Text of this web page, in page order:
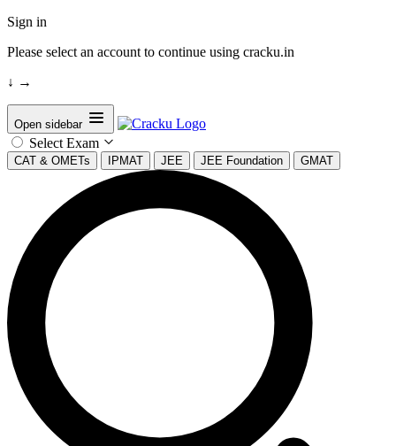
Sign in
Please select an account to continue using cracku.in
↓ →
Open sidebar
Select Exam
CAT & OMETs IPMAT JEE JEE Foundation GMAT